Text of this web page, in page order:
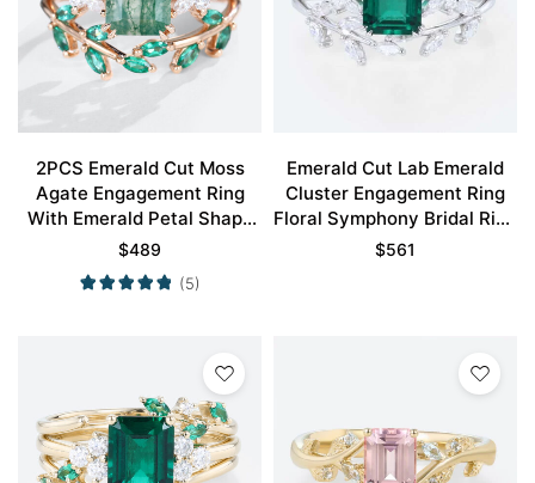
2PCS Emerald Cut Moss
Agate Engagement Ring
With Emerald Petal Shape
Wedding Ring Set
$489
(5)
Emerald Cut Lab Emerald
Cluster Engagement Ring
Floral Symphony Bridal Ring
Set
$561